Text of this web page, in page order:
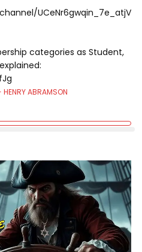
UCeNr6gwqin_7e_atjV
categories as Student,
ABRAMSON